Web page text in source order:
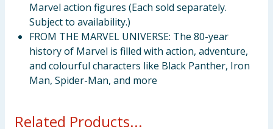
Marvel action figures (Each sold separately.
Subject to availability.)
FROM THE MARVEL UNIVERSE: The 80-year
history of Marvel is filled with action, adventure,
and colourful characters like Black Panther, Iron
Man, Spider-Man, and more
Related Products...